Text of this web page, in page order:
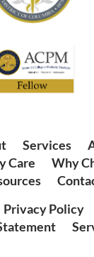
| Services|
Care
Why
|
Privacy Policy|
|